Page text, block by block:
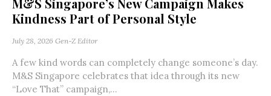
M&S Singapore’s New Campaign Makes
Kindness Part of Personal Style
July 28, 2026 Gen-Z Editor
A few kind words can completely change someone’s day.
M&S Singapore celebrates that idea through its new
“Love That” campaign,...